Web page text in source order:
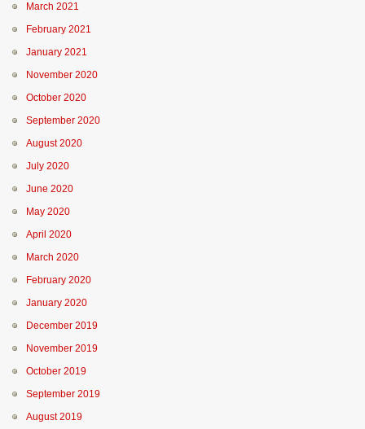
March 2021
February 2021
January 2021
November 2020
October 2020
September 2020
August 2020
July 2020
June 2020
May 2020
April 2020
March 2020
February 2020
January 2020
December 2019
November 2019
October 2019
September 2019
August 2019